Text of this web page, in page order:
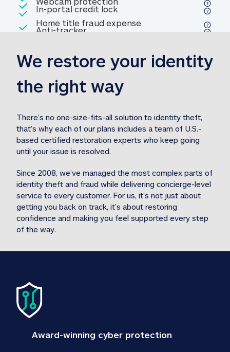
Included
Home title fraud expense
reimbursement
Home title fraud expense
Included
Professional fraud expense
reimbursement 1M identity theft expense
Included
1MStolen funds reimbursement31M Stolen
Included
In-portal credit lockIn-portal credit lock
Included
Anti-trackerAnti-tracker
We restore your identity
the right way
There’s no one-size-fits-all solution to identity theft,
that’s why each of our plans includes a team of U.S.-
based certified restoration experts who keep going
until your issue is resolved.
Since 2008, we’ve managed the most complex parts of
identity theft and fraud while delivering concierge-level
service to every customer. For us, it’s not just about
getting you back on track, it’s about restoring
confidence and making you feel supported every step
of the way.
Award-winning cyber protection